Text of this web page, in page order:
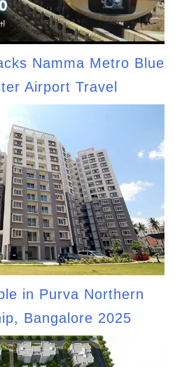
Namma Metro Blue
Airport Travel
in Purva Northern
Bangalore 2025